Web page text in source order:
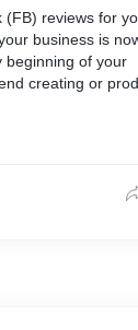
(FB) reviews for
business is
beginning of your
creating or
it does right
survey, more